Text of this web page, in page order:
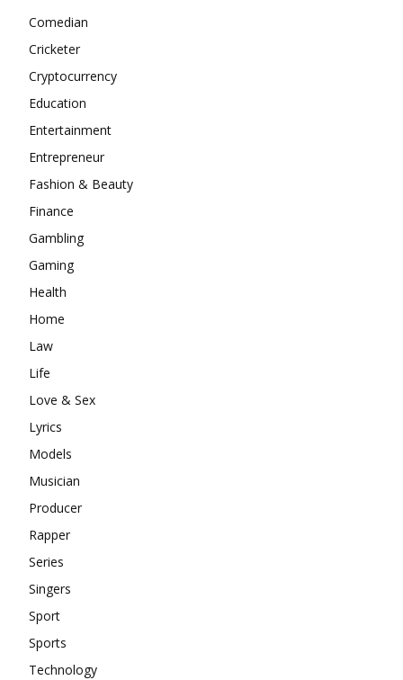
Comedian
Cricketer
Cryptocurrency
Education
Entertainment
Entrepreneur
Fashion & Beauty
Finance
Gambling
Gaming
Health
Home
Law
Life
Love & Sex
Lyrics
Models
Musician
Producer
Rapper
Series
Singers
Sport
Sports
Technology